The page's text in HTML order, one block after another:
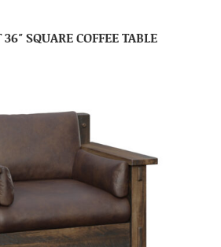
SQUARE COFFEE TABLE